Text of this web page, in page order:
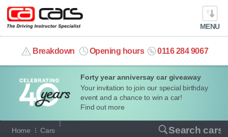
Forty year anniversay car giveaway
Your invitation to join our special birthday
event and a chance to win a car!
Find out more
MENU
Breakdown Opening hours 0116 284 9067
info@cacars.co.uk
MY ACCOUNT
MANAGE MY VEHICLE
HOME
Home Cars Search cars
Our full range of cars